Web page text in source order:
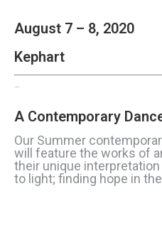
August 7 – 8, 2020
Kephart
A Contemporary
Our Summer
will feature the works of
their unique
to light; finding hope in